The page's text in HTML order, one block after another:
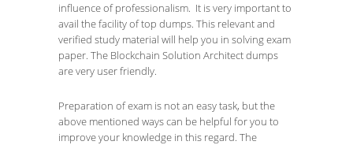
influence of professionalism. It is very important to
avail the facility of top dumps. This relevant and
verified study material will help you in solving exam
paper. The Blockchain Solution Architect dumps
are very user friendly.
Preparation of exam is not an easy task, but the
above mentioned ways can be helpful for you to
improve your knowledge in this regard. The